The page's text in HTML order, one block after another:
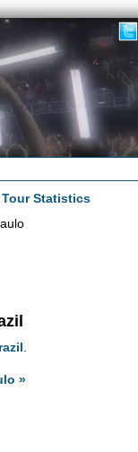
Tour Statistics
»